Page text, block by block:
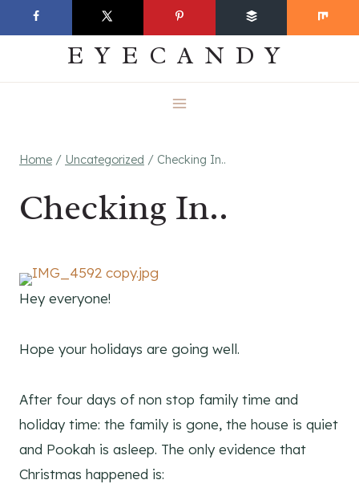
to
EVERYDAY
EYECANDY
Home / Uncategorized / Checking In..
Checking In..
Hey everyone!
Hope your holidays are going well.
After four days of non stop family time and
holiday time: the family is gone, the house is quiet
and Pookah is asleep. The only evidence that
Christmas happened is: